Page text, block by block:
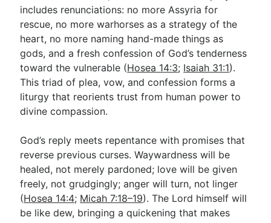
includes renunciations: no more Assyria for
rescue, no more warhorses as a strategy of the
heart, no more naming hand-made things as
gods, and a fresh confession of God’s tenderness
toward the vulnerable (Hosea 14:3; Isaiah 31:1).
This triad of plea, vow, and confession forms a
liturgy that reorients trust from human power to
divine compassion.
God’s reply meets repentance with promises that
reverse previous curses. Waywardness will be
healed, not merely pardoned; love will be given
freely, not grudgingly; anger will turn, not linger
(Hosea 14:4; Micah 7:18–19). The Lord himself will
be like dew, bringing a quickening that makes